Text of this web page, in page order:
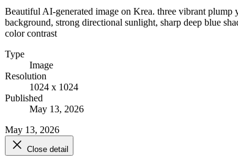
Beautiful AI-generated image on Krea. three vibrant
background, strong directional sunlight, sharp deep blue
color contrast
Type
Image
Resolution
1024 x 1024
Published
May 13, 2026
May 13, 2026
Close detail